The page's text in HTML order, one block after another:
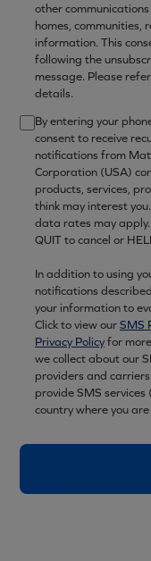
other
homes, communities,
information. This
following the
message. Please
details.
By entering your
consent to receive
notifications from
Corporation (USA)
products, services,
think may interest
data rates may apply.
QUIT to cancel or
In addition to using
notifications
your information to
Click to view ourSMS
Privacy Policyfor
we collect about our
providers and
provide SMS
country where you